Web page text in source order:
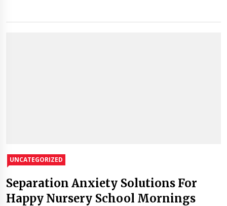
UNCATEGORIZED
Separation Anxiety Solutions For
Happy Nursery School Mornings